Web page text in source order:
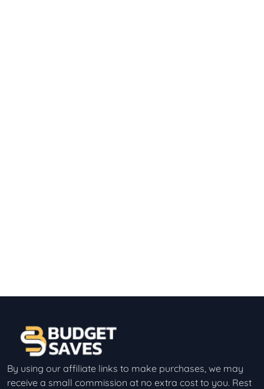
By using our affiliate links to make purchases, we may
receive a small commission at no extra cost to you. Rest